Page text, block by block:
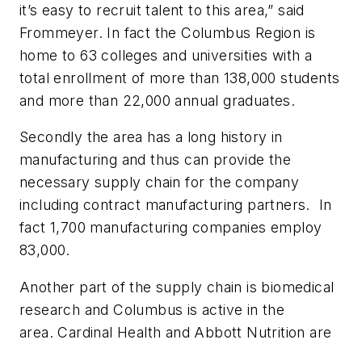
it’s easy to recruit talent to this area,” said
Frommeyer. In fact the Columbus Region is
home to 63 colleges and universities with a
total enrollment of more than 138,000 students
and more than 22,000 annual graduates.
Secondly the area has a long history in
manufacturing and thus can provide the
necessary supply chain for the company
including contract manufacturing partners. In
fact 1,700 manufacturing companies employ
83,000.
Another part of the supply chain is biomedical
research and Columbus is active in the
area. Cardinal Health and Abbott Nutrition are